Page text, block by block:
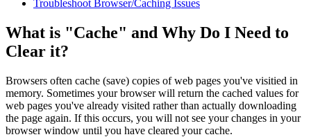
Troubleshoot Browser/Caching Issues
What is "Cache" and Why Do I Need to
Clear it?
Browsers often cache (save) copies of web pages you've visitied in
memory. Sometimes your browser will return the cached values for
web pages you've already visited rather than actually downloading
the page again. If this occurs, you will not see your changes in your
browser window until you have cleared your cache.